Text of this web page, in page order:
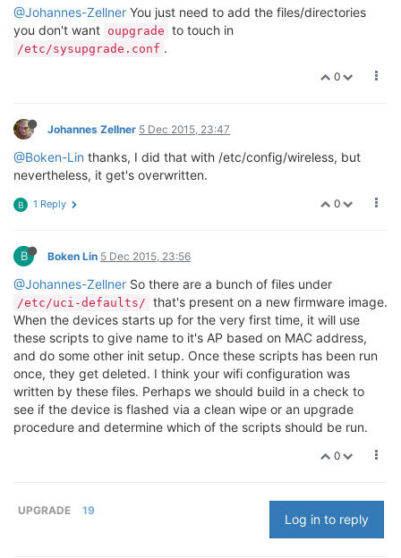
@Johannes-Zellner You just need to add the files/directories
you don't want oupgrade to touch in
/etc/sysupgrade.conf .
0
Johannes Zellner 5 Dec 2015, 23:47
@Boken-Lin thanks, I did that with /etc/config/wireless, but
nevertheless, it get's overwritten.
0
B 1 Reply
B Boken Lin 5 Dec 2015, 23:56
@Johannes-Zellner So there are a bunch of files under
/etc/uci-defaults/ that's present on a new firmware image.
When the devices starts up for the very first time, it will use
these scripts to give name to it's AP based on MAC address,
and do some other init setup. Once these scripts has been run
once, they get deleted. I think your wifi configuration was
written by these files. Perhaps we should build in a check to
see if the device is flashed via a clean wipe or an upgrade
procedure and determine which of the scripts should be run.
0
UPGRADE 19
Log in to reply